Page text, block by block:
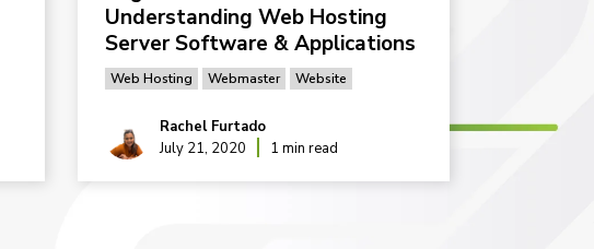
Understanding Web Hosting
Server Software & Applications
Web Hosting Webmaster Website
Rachel Furtado
July 21, 2020
1 min read